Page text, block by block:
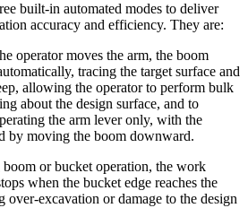
built-in automated modes to deliver
accuracy and efficiency. They are:
operator moves the arm, the boom
tracing the target surface and
allowing the operator to perform bulk
about the design surface, and to
the arm lever only, with the
by moving the boom downward.
or bucket operation, the work
when the bucket edge reaches the
over-excavation or damage to the design